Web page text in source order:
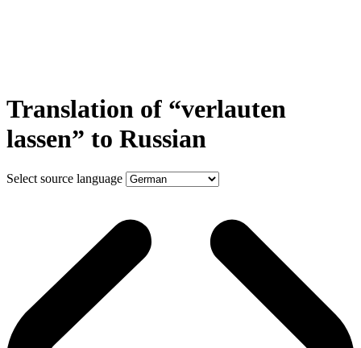
Translation of “verlauten
lassen” to Russian
Select source language